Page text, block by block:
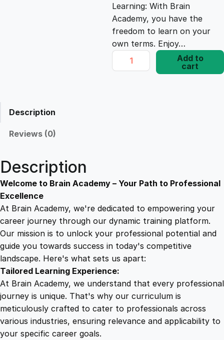
w
a
s
9
9
.
0
0
.
s
:
£
8
9
.
Learning: With Brain
Academy, you have the
freedom to learn on your
own terms. Enjoy…
I
n
l
i
t
y
C
o
m
p
r
e
Add to
cart
Description
Reviews (0)
Description
Welcome to Brain Academy – Your Path to Professional
Excellence
At Brain Academy, we're dedicated to empowering your
career journey through our dynamic training platform.
Our mission is to unlock your professional potential and
guide you towards success in today's competitive
landscape. Here's what sets us apart:
Tailored Learning Experience:
At Brain Academy, we understand that every professional
journey is unique. That's why our curriculum is
meticulously crafted to cater to professionals across
various industries, ensuring relevance and applicability to
your specific career goals.